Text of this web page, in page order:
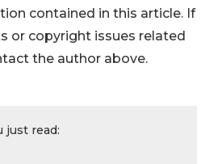
contained in this article. If
or copyright issues related
the author above.
just read: